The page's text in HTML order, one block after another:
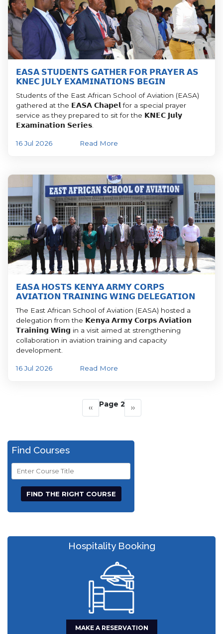
𝗘𝗔𝗦𝗔 𝗦𝗧𝗨𝗗𝗘𝗡𝗧𝗦 𝗚𝗔𝗧𝗛𝗘𝗥 𝗙𝗢𝗥 𝗣𝗥𝗔𝗬𝗘𝗥 𝗔𝗦
𝗞𝗡𝗘𝗖 𝗝𝗨𝗟𝗬 𝗘𝗫𝗔𝗠𝗜𝗡𝗔𝗧𝗜𝗢𝗡𝗦 𝗕𝗘𝗚𝗜𝗡
Students of the East African School of Aviation (EASA)
gathered at the 𝗘𝗔𝗦𝗔 𝗖𝗵𝗮𝗽𝗲𝗹 for a special prayer
service as they prepared to sit for the 𝗞𝗡𝗘𝗖 𝗝𝘂𝗹𝘆
𝗘𝘅𝗮𝗺𝗶𝗻𝗮𝘁𝗶𝗼𝗻 𝗦𝗲𝗿𝗶𝗲𝘀.
16 Jul 2026 Read More
𝗘𝗔𝗦𝗔 𝗛𝗢𝗦𝗧𝗦 𝗞𝗘𝗡𝗬𝗔 𝗔𝗥𝗠𝗬 𝗖𝗢𝗥𝗣𝗦
𝗔𝗩𝗜𝗔𝗧𝗜𝗢𝗡 𝗧𝗥𝗔𝗜𝗡𝗜𝗡𝗚 𝗪𝗜𝗡𝗚 𝗗𝗘𝗟𝗘𝗚𝗔𝗧𝗜𝗢𝗡
The East African School of Aviation (EASA) hosted a
delegation from the 𝗞𝗲𝗻𝘆𝗮 𝗔𝗿𝗺𝘆 𝗖𝗼𝗿𝗽𝘀 𝗔𝘃𝗶𝗮𝘁𝗶𝗼𝗻
𝗧𝗿𝗮𝗶𝗻𝗶𝗻𝗴 𝗪𝗶𝗻𝗴 in a visit aimed at strengthening
collaboration in aviation training and capacity
development.
16 Jul 2026 Read More
Pagination
Previous
page
‹‹ Page 2
Next
page
››
Find Courses
Course
Title
Hospitality Booking
MAKE A RESERVATION